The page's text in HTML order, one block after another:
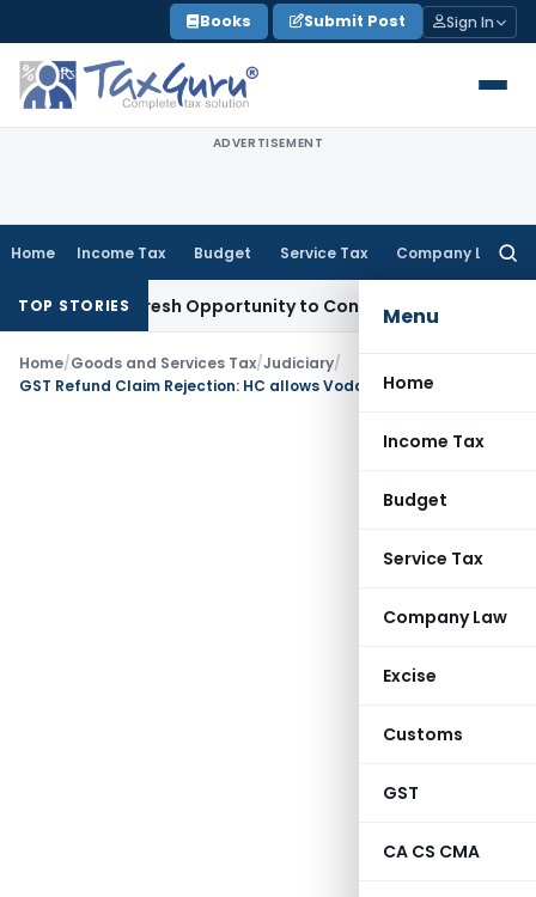
to
content
Books Submit Post Sign In
ADVERTISEMENT
Home Income Tax Budget Service Tax Company Law
Menu
Home
Income Tax
Budget
Service Tax
Company Law
Excise
Customs
GST
CA CS CMA
TOP STORIES
Fresh Opportunity to Condone KVAT Appeal Delay
Home/Goods and Services Tax/Judiciary/